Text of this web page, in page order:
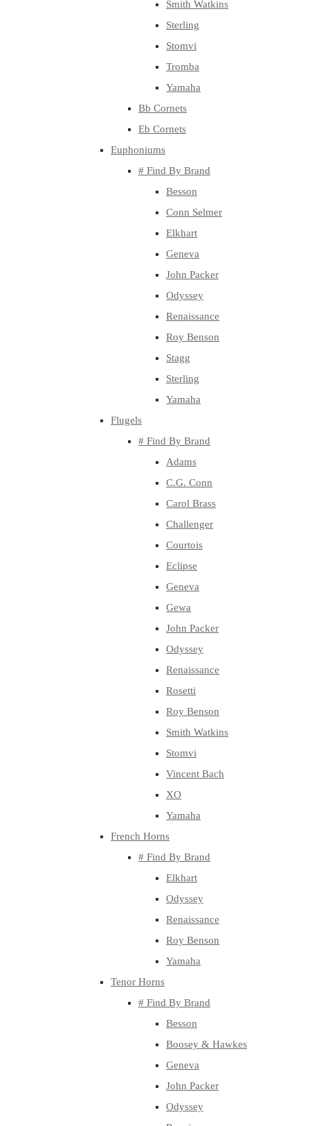
Smith Watkins
Sterling
Stomvi
Tromba
Yamaha
Bb Cornets
Eb Cornets
Euphoniums
# Find By Brand
Besson
Conn Selmer
Elkhart
Geneva
John Packer
Odyssey
Renaissance
Roy Benson
Stagg
Sterling
Yamaha
Flugels
# Find By Brand
Adams
C.G. Conn
Carol Brass
Challenger
Courtois
Eclipse
Geneva
Gewa
John Packer
Odyssey
Renaissance
Rosetti
Roy Benson
Smith Watkins
Stomvi
Vincent Bach
XO
Yamaha
French Horns
# Find By Brand
Elkhart
Odyssey
Renaissance
Roy Benson
Yamaha
Tenor Horns
# Find By Brand
Besson
Boosey & Hawkes
Geneva
John Packer
Odyssey